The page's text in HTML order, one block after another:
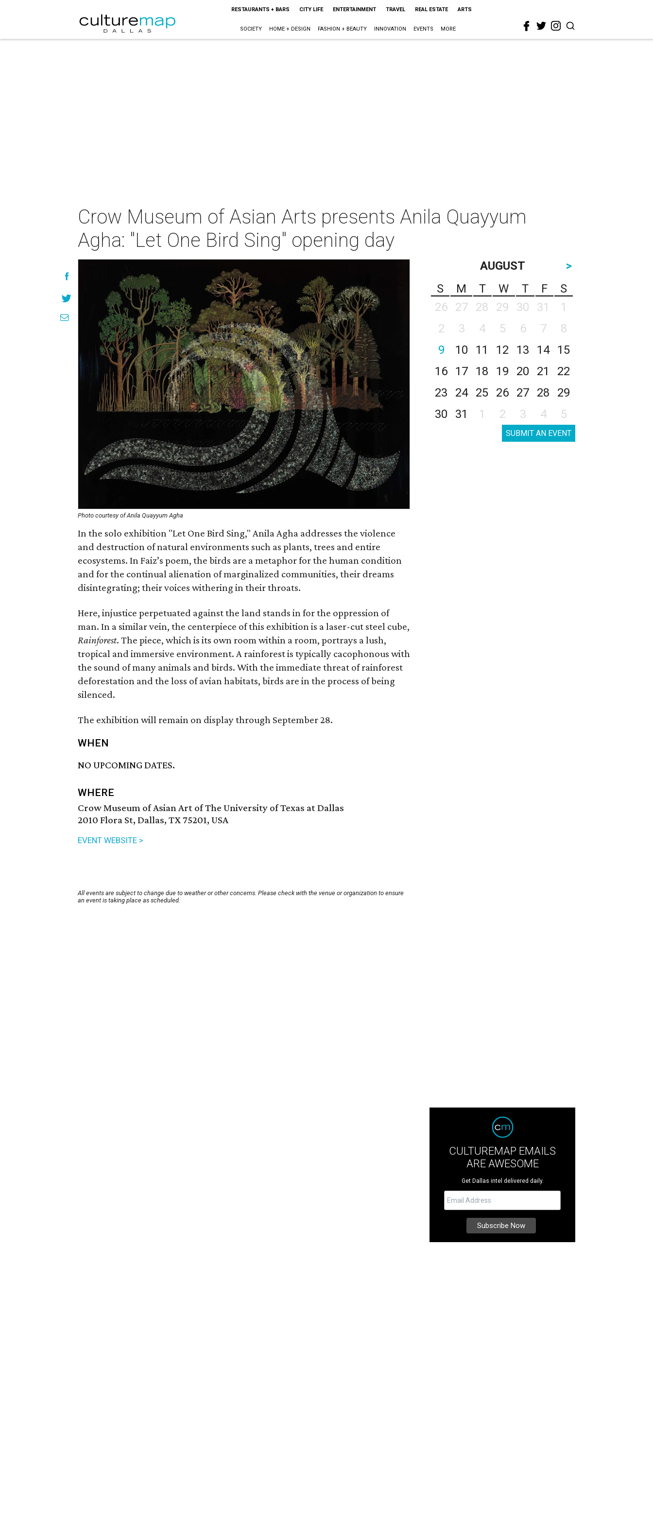
RESTAURANTS + BARS CITY LIFE ENTERTAINMENT TRAVEL REAL ESTATE ARTS
SOCIETY HOME + DESIGN FASHION + BEAUTY INNOVATION EVENTS MORE
Crow Museum of Asian Arts presents Anila Quayyum
Agha: "Let One Bird Sing" opening day
Photo courtesy of Anila Quayyum Agha
In the solo exhibition "Let One Bird Sing," Anila Agha addresses the violence
and destruction of natural environments such as plants, trees and entire
ecosystems. In Faiz’s poem, the birds are a metaphor for the human condition
and for the continual alienation of marginalized communities, their dreams
disintegrating; their voices withering in their throats.
Here, injustice perpetuated against the land stands in for the oppression of
man. In a similar vein, the centerpiece of this exhibition is a laser-cut steel cube,
Rainforest. The piece, which is its own room within a room, portrays a lush,
tropical and immersive environment. A rainforest is typically cacophonous with
the sound of many animals and birds. With the immediate threat of rainforest
deforestation and the loss of avian habitats, birds are in the process of being
silenced.
The exhibition will remain on display through September 28.
WHEN
NO UPCOMING DATES.
WHERE
Crow Museum of Asian Art of The University of Texas at Dallas
2010 Flora St, Dallas, TX 75201, USA
EVENT WEBSITE >
All events are subject to change due to weather or other concerns. Please check with the venue or organization to ensure
an event is taking place as scheduled.
AUGUST
>
S
M T W T F
S
26
27 28 29 30 31
1
2
3 4 5 6 7
8
9
10 11 12 13 14
15
16
17 18 19 20 21
22
23
24 25 26 27 28
29
30
31 1 2 3 4 5
SUBMIT AN EVENT
CULTUREMAP EMAILS
ARE AWESOME
Get Dallas intel delivered daily.